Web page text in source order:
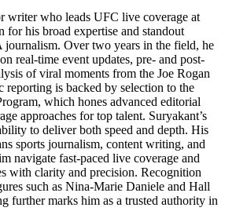
writer who leads UFC live coverage at
for his broad expertise and standout
Over two years in the field, he
real-time event updates, pre- and post-
of viral moments from the Joe Rogan
reporting is backed by selection to the
which hones advanced editorial
approaches for top talent. Suryakant’s
to deliver both speed and depth. His
sports journalism, content writing, and
navigate fast-paced live coverage and
with clarity and precision. Recognition
such as Nina-Marie Daniele and Hall
further marks him as a trusted authority in